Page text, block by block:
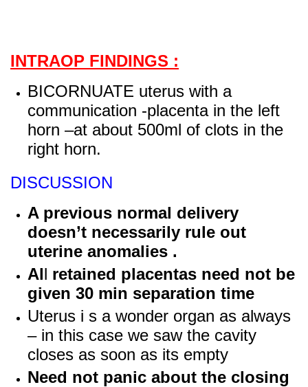
INTRAOP FINDINGS :
BICORNUATE uterus with a
communication -placenta in the left
horn –at about 500ml of clots in the
right horn.
DISCUSSION
A previous normal delivery
doesn’t necessarily rule out
uterine anomalies .
All retained placentas need not be
given 30 min separation time
Uterus i s a wonder organ as always
– in this case we saw the cavity
closes as soon as its empty
Need not panic about the closing